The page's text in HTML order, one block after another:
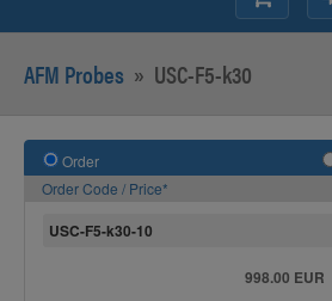
AFM Probes » USC-F5-k30
Order
Order Code / Price*
USC-F5-k30-10
998.00 EUR